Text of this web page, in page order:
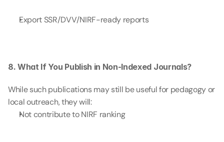
Export SSR/DVV/NIRF-ready reports
8. What If You Publish in Non-Indexed Journals?
While such publications may still be useful for pedagogy or
local outreach, they will:
Not contribute to NIRF ranking